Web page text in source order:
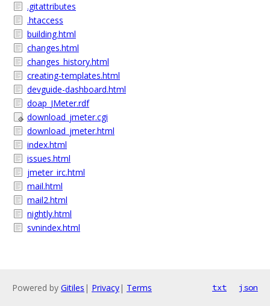
.gitattributes
.htaccess
building.html
changes.html
changes_history.html
creating-templates.html
devguide-dashboard.html
doap_JMeter.rdf
download_jmeter.cgi
download_jmeter.html
index.html
issues.html
jmeter_irc.html
mail.html
mail2.html
nightly.html
svnindex.html
Powered by Gitiles | Privacy| Terms txt json